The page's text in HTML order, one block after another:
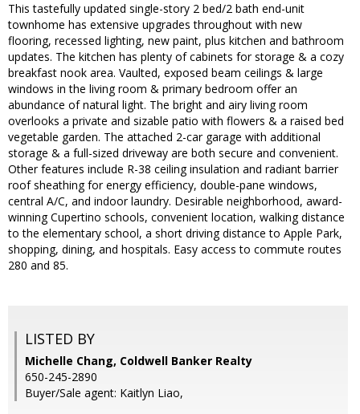
This tastefully updated single-story 2 bed/2 bath end-unit
townhome has extensive upgrades throughout with new
flooring, recessed lighting, new paint, plus kitchen and bathroom
updates. The kitchen has plenty of cabinets for storage & a cozy
breakfast nook area. Vaulted, exposed beam ceilings & large
windows in the living room & primary bedroom offer an
abundance of natural light. The bright and airy living room
overlooks a private and sizable patio with flowers & a raised bed
vegetable garden. The attached 2-car garage with additional
storage & a full-sized driveway are both secure and convenient.
Other features include R-38 ceiling insulation and radiant barrier
roof sheathing for energy efficiency, double-pane windows,
central A/C, and indoor laundry. Desirable neighborhood, award-
winning Cupertino schools, convenient location, walking distance
to the elementary school, a short driving distance to Apple Park,
shopping, dining, and hospitals. Easy access to commute routes
280 and 85.
LISTED BY
Michelle Chang, Coldwell Banker Realty
650-245-2890
Buyer/Sale agent: Kaitlyn Liao,